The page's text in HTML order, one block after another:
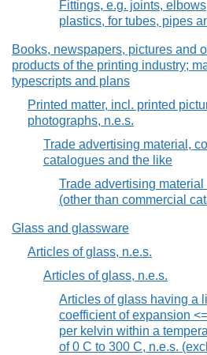
Fittings, e.g. joints,
plastics, for tubes, pipes
Books, newspapers, pictures and
products of the printing industry;
typescripts and plans
Printed matter, incl. printed
photographs, n.e.s.
Trade advertising material,
catalogues and the like
Trade advertising
(other than commercial
Glass and glassware
Articles of glass, n.e.s.
Articles of glass, n.e.s.
Articles of glass having a
coefficient of expansion
per kelvin within a
of 0 C to 300 C, n.e.s.